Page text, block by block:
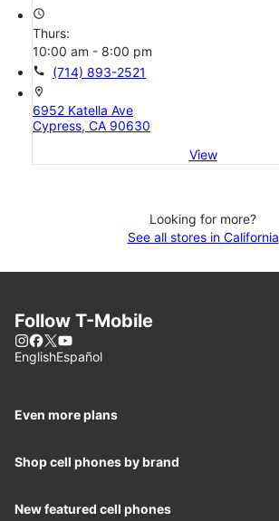
access_time
Thurs:
10:00 am - 8:00 pm
call (714) 893-2521
location_on
6952 Katella Ave
Cypress, CA 90630
View
Looking for more?
See all stores in California